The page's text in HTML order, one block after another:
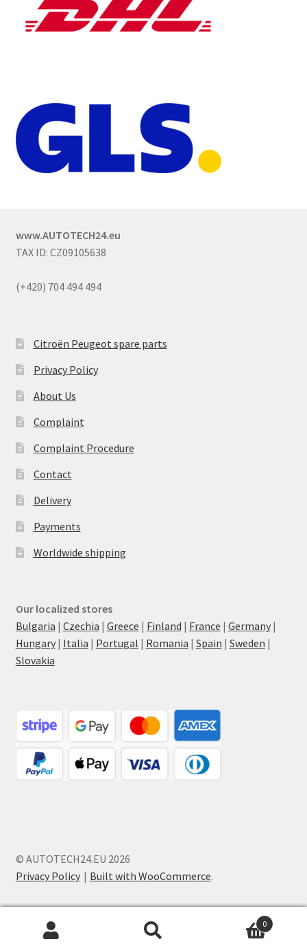
www.AUTOTECH24.eu
TAX ID: CZ09105638
(+420) 704 494 494
Citroën Peugeot spare parts
Privacy Policy
About Us
Complaint
Complaint Procedure
Contact
Delivery
Payments
Worldwide shipping
Our localized stores
Bulgaria | Czechia | Greece | Finland | France | Germany|
Hungary| Italia | Portugal | Romania | Spain | Sweden |
Slovakia
© AUTOTECH24.EU 2026
Privacy Policy
Built with WooCommerce.
0